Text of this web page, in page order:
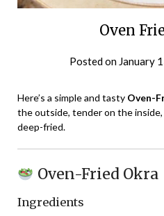
Oven
Posted on January
Here’s a simple and tasty Oven-
the outside, tender on the
deep-fried.
Oven-Fried Okra
Ingredients